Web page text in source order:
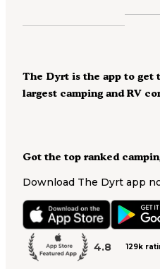
Got the top ranked
Download The Dyrt app
4.8 129k
The Dyrt is the app to get
largest camping and RV